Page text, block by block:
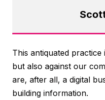
This antiquated
but also against our
are, after all, a digital
building information.